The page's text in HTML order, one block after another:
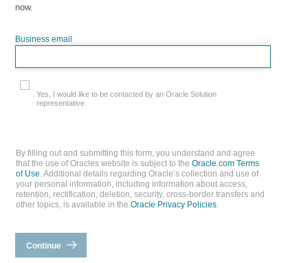
now.
Business email
Yes, I would like to be contacted by an Oracle Solution
representative.
By filling out and submitting this form, you understand and agree
that the use of Oracles website is subject to the Oracle.com Terms
of Use. Additional details regarding Oracle’s collection and use of
your personal information, including information about access,
retention, rectification, deletion, security, cross-border transfers and
other topics, is available in the Oracle Privacy Policies.
Continue